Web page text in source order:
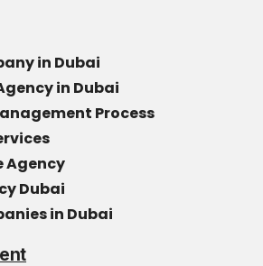
in Dubai
in Dubai
Process
Agency
Dubai
in Dubai